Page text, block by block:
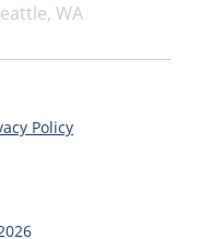
WA
Policy